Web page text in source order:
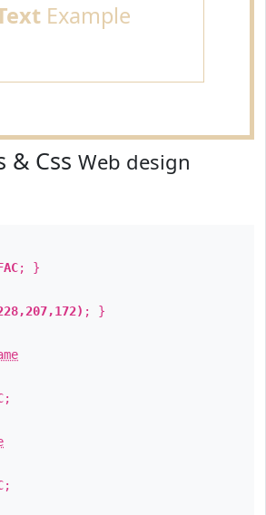
Example
& Css Web design
; }
; }
;
;